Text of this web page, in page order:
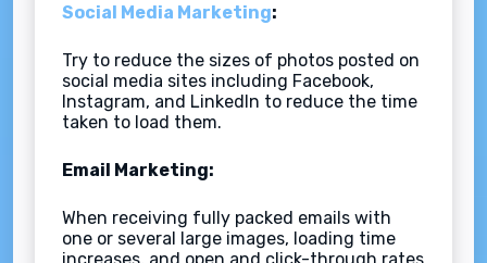
Social Media Marketing:
Try to reduce the sizes of photos posted on
social media sites including Facebook,
Instagram, and LinkedIn to reduce the time
taken to load them.
Email Marketing:
When receiving fully packed emails with
one or several large images, loading time
increases, and open and click-through rates